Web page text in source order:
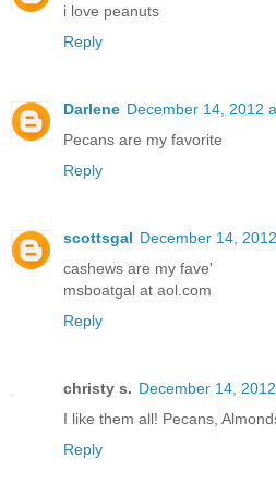
i love peanuts
Reply
Darlene December 14, 2012
Pecans are my favorite
Reply
scottsgal December 14,
cashews are my fave'
msboatgal at aol.com
Reply
christy s. December 14,
I like them all! Pecans,
Reply